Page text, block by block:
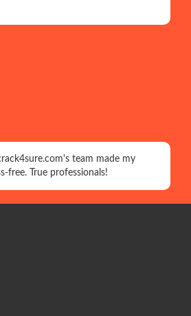
team made my
free. True professionals!